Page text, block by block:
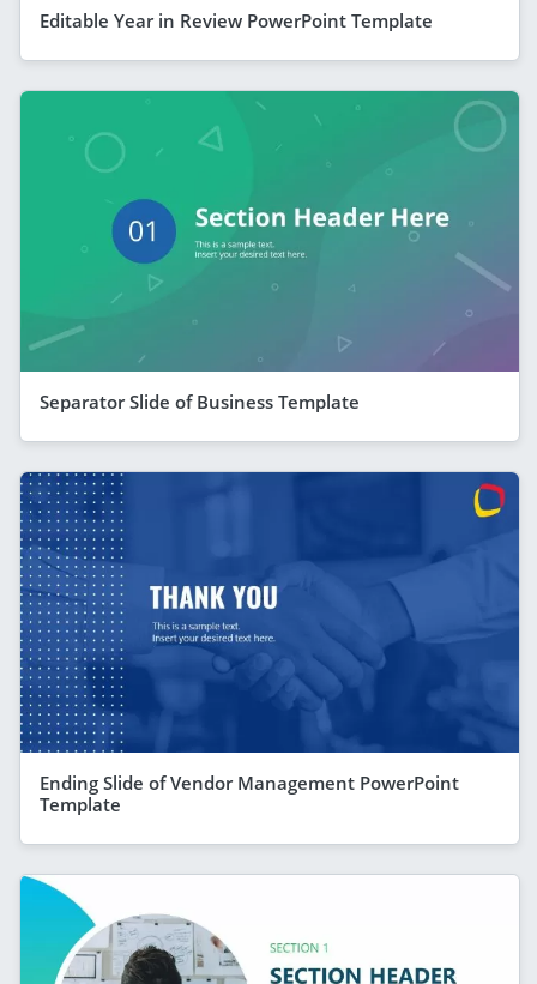
Editable Year in Review PowerPoint Template
Separator Slide of Business Template
Ending Slide of Vendor Management PowerPoint
Template